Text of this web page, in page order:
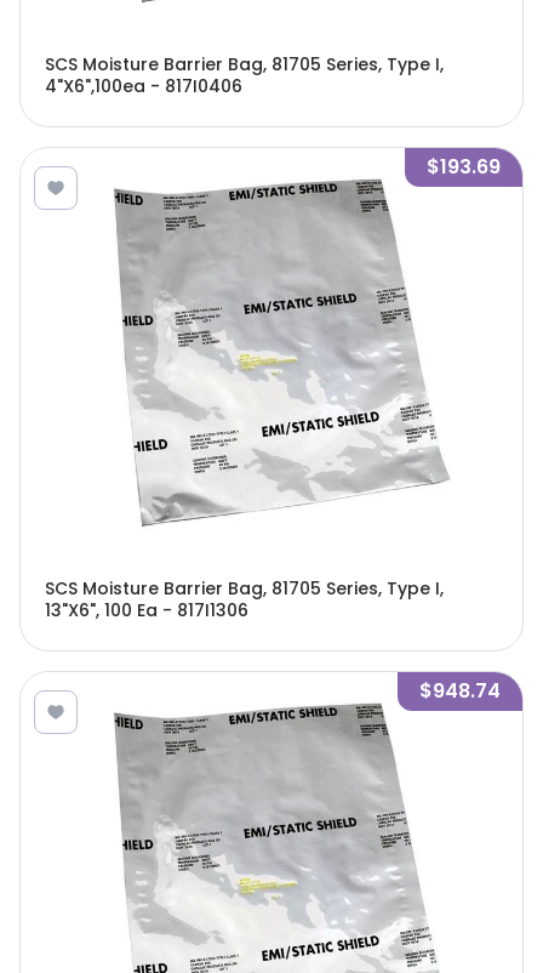
SCS Moisture Barrier Bag, 81705 Series, Type I,
4"X6",100ea - 817I0406
$193.69
SCS Moisture Barrier Bag, 81705 Series, Type I,
13"X6", 100 Ea - 817I1306
$948.74